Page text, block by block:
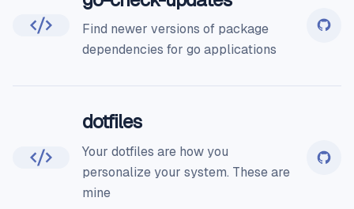
Find newer versions of package
dependencies for go applications
dotfiles
Your dotfiles are how you
personalize your system. These are
mine